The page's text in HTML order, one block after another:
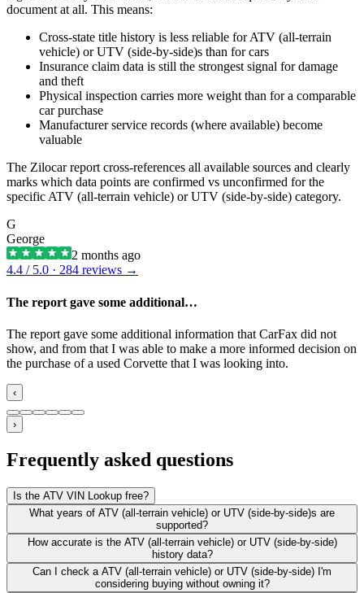
document at all. This means:
Cross-state title history is less reliable for ATV (all-terrain
vehicle) or UTV (side-by-side)s than for cars
Insurance claim data is still the strongest signal for damage
and theft
Physical inspection carries more weight than for a comparable
car purchase
Manufacturer service records (where available) become
valuable
The Zilocar report cross-references all available sources and clearly
marks which data points are confirmed vs unconfirmed for the
specific ATV (all-terrain vehicle) or UTV (side-by-side) category.
G
George
2 months ago
4.4 / 5.0 · 284 reviews →
The report gave some additional…
The report gave some additional information that CarFax did not
show, and from that I was able to make a more informed decision on
the purchase of a used Corvette that I was looking into.
‹
›
Frequently asked questions
Is the ATV VIN Lookup free?
What years of ATV (all-terrain vehicle) or UTV (side-by-side)s are
supported?
How accurate is the ATV (all-terrain vehicle) or UTV (side-by-side)
history data?
Can I check a ATV (all-terrain vehicle) or UTV (side-by-side) I'm
considering buying without owning it?